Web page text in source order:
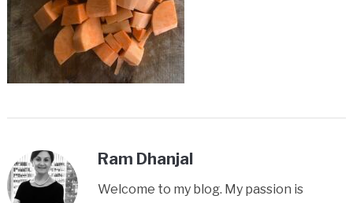
Ram Dhanjal
Welcome to my blog. My passion is